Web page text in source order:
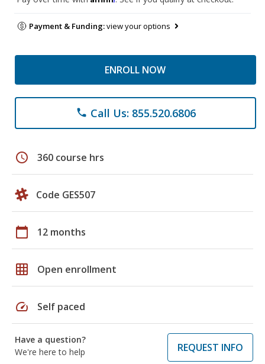
Payment & Funding:view your options
ENROLL NOW
phone Call Us: 855.520.6806
schedule 360 course hrs
Code GES507
calendar_today 12 months
grid_on Open enrollment
speed Self paced
Have a question?
We're here to help
REQUEST INFO